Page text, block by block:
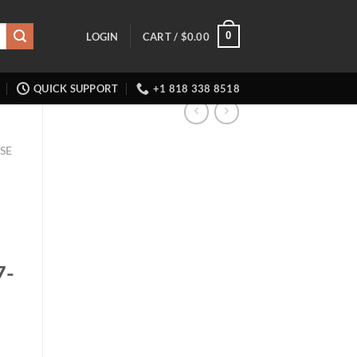
LOGIN CART / $0.00 0
QUICK SUPPORT +1 818 338 8518